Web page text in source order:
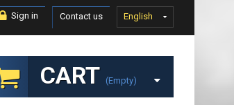
English
Contact us
Sign in
CART (empty)